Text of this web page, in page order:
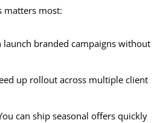
matters most:
launch branded campaigns without
up rollout across multiple client
can ship seasonal offers quickly